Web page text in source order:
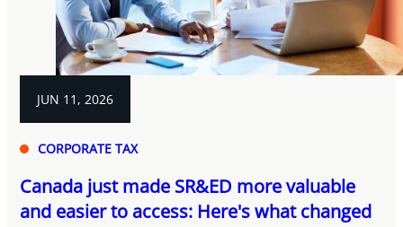
JUN 11, 2026
CORPORATE TAX
Canada just made SR&ED more valuable
and easier to access: Here's what changed